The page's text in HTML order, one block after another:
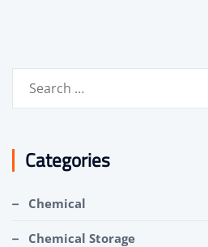
Categories
Chemical
Chemical Storage